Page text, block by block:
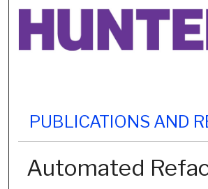
PUBLICATIONS AND
Automated